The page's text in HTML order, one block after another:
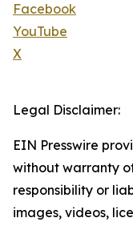
Facebook
YouTube
X
Legal Disclaimer:
EIN Presswire
without warranty
responsibility or
images, videos,